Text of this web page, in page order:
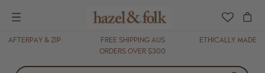
Menu
AFTERPAY & ZIP
FREE SHIPPING AUS
ORDERS OVER $300
ETHICALLY MADE